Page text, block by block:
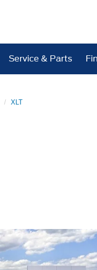
Service & Parts
XLT